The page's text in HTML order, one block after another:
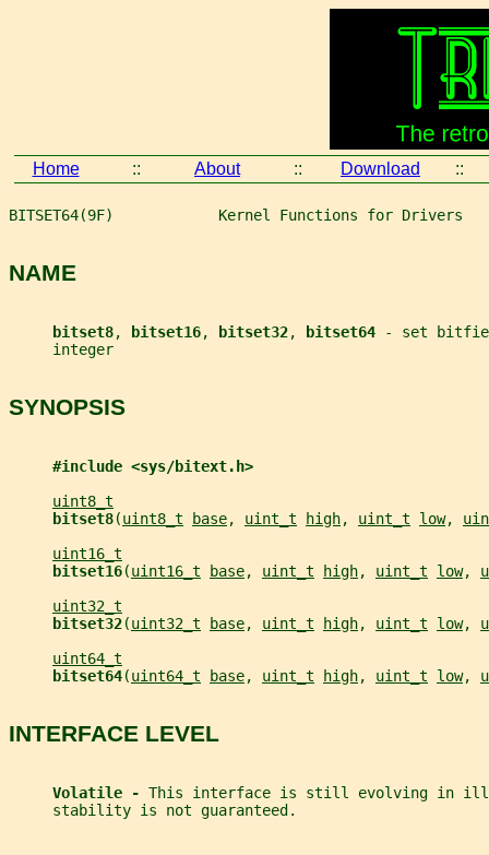
Home :: About :: Download ::
BITSET64(9F)            Kernel Functions for Drivers
NAME
bitset8, bitset16, bitset32, bitset64
- set
     integer
SYNOPSIS
#include <sys/bitext.h>
uint8_t
bitset8(uint8_t base, uint_t high, uint_t low,
uint16_t
bitset16(uint16_t base, uint_t high, uint_t low,
uint32_t
bitset32(uint32_t base, uint_t high, uint_t low,
uint64_t
bitset64(uint64_t base, uint_t high, uint_t low,
INTERFACE LEVEL
Volatile - This interface is still evolving in
     stability is not guaranteed.